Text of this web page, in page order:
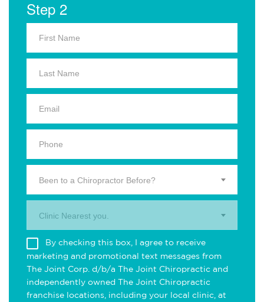
Step 2
Been to a Chiropractor Before?
Clinic Nearest you.
By checking this box, I agree to receive
marketing and promotional text messages from
The Joint Corp. d/b/a The Joint Chiropractic and
independently owned The Joint Chiropractic
franchise locations, including your local clinic, at